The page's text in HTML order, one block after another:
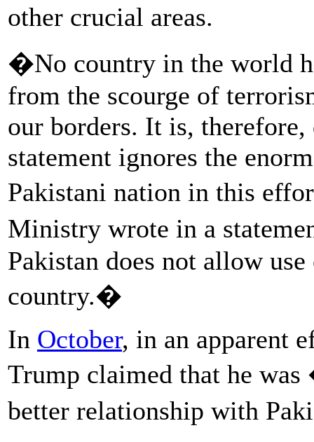
other crucial areas.
�No country in the world
from the scourge of
our borders. It is,
statement ignores the
Pakistani nation in this
Ministry wrote in a
Pakistan does not allow
country.�
In October, in an apparent
Trump claimed that he
better relationship with